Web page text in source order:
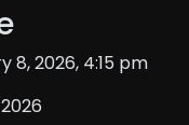
8, 2026, 4:15 pm